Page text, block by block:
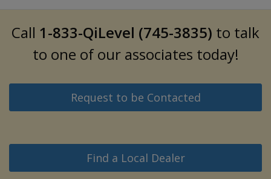
Call 1-833-QiLevel (745-3835) to talk
to one of our associates today!
Request to be Contacted
Find a Local Dealer